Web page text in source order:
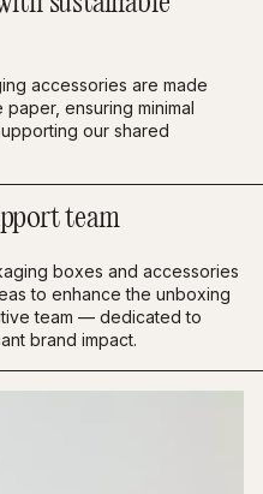
accessories are made
ensuring minimal
our shared
team
boxes and accessories
to enhance the unboxing
team — dedicated to
brand impact.